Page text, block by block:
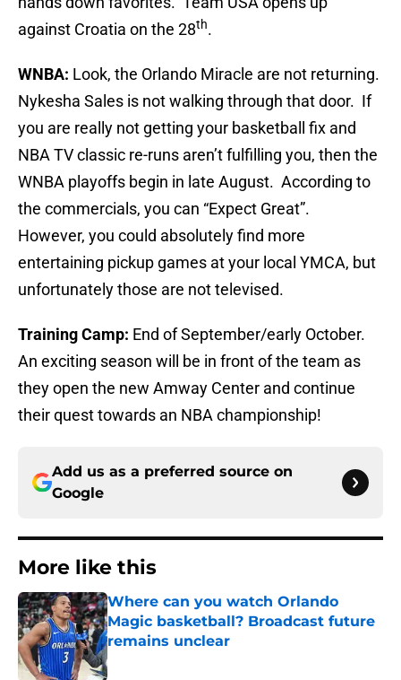
against Croatia on the 28th.
WNBA: Look, the Orlando Miracle are not returning.
Nykesha Sales is not walking through that door. If
you are really not getting your basketball fix and
NBA TV classic re-runs aren’t fulfilling you, then the
WNBA playoffs begin in late August. According to
the commercials, you can “Expect Great”.
However, you could absolutely find more
entertaining pickup games at your local YMCA, but
unfortunately those are not televised.
Training Camp: End of September/early October.
An exciting season will be in front of the team as
they open the new Amway Center and continue
their quest towards an NBA championship!
Add us as a preferred source on
Google
More like this
Where can you watch Orlando
Magic basketball? Broadcast future
remains unclear
Published by on Invalid Date